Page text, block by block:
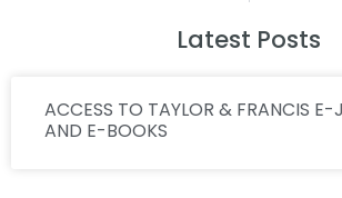
Latest Posts
ACCESS TO TAYLOR & FRANCIS E-
AND E-BOOKS